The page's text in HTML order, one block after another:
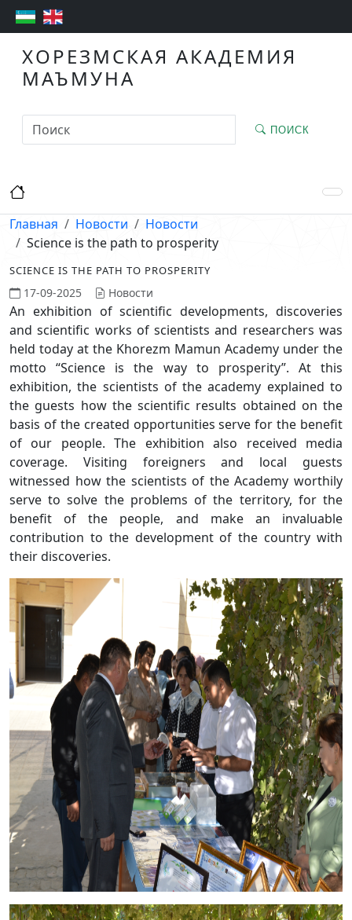
ХОРЕЗМСКАЯ АКАДЕМИЯ
МАЪМУНА
ПОИСК
Главная Новости
Новости
Science is the path to prosperity
SCIENCE IS THE PATH TO PROSPERITY
17-09-2025 Новости
An exhibition of scientific developments, discoveries
and scientific works of scientists and researchers was
held today at the Khorezm Mamun Academy under the
motto “Science is the way to prosperity”. At this
exhibition, the scientists of the academy explained to
the guests how the scientific results obtained on the
basis of the created opportunities serve for the benefit
of our people. The exhibition also received media
coverage. Visiting foreigners and local guests
witnessed how the scientists of the Academy worthily
serve to solve the problems of the territory, for the
benefit of the people, and make an invaluable
contribution to the development of the country with
their discoveries.